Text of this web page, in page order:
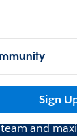
Sign
and